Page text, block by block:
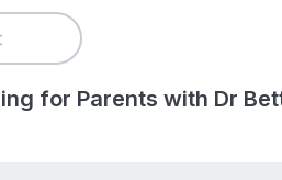
for Parents with Dr